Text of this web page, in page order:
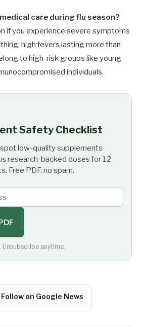
care during flu season?
if you experience severe symptoms
high fevers lasting more than
to high-risk groups like young
individuals.
Safety Checklist
low-quality supplements
research-backed doses for 12
Free PDF, no spam.
anytime.
Follow on Google News